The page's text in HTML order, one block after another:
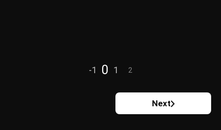
-1 0 1 2
Next